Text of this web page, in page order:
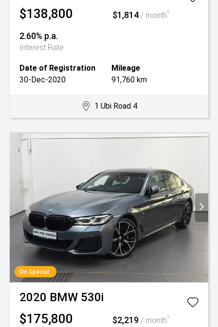
$138,800 $1,814/ month^
2.60% p.a.
Interest Rate
Date of Registration
30-Dec-2020
Mileage
91,760 km
1 Ubi Road 4
On Special
2020 BMW 530i
$175,800 $2,219/ month^